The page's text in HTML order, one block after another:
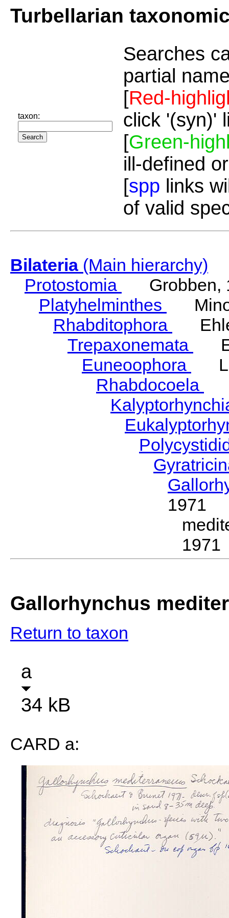
Turbellarian
taxon:
Searches
partial
[Red-
click '(syn)'
[Green-
ill-defined
[spp links
of valid
Bilateria(Main hierarchy)
Protostomia
Grobben,
Platyhelminthes
Rhabditophora
Trepaxonemata
Euneoophora
Rhabdocoela
1971
1971
Gallorhynchus
Return to taxon
a
34 kB
CARD a: